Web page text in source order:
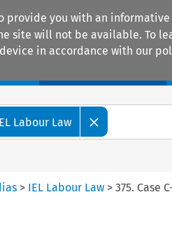
provide you with an
site will not be available. To
in accordance with our
Labour Law
> IEL Labour Law >375. Case